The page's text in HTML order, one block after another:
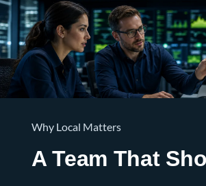
Why Local Matters
A Team That